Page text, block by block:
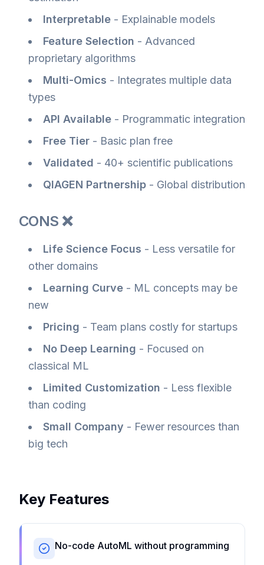
Interpretable - Explainable models
Feature Selection - Advanced
proprietary algorithms
Multi-Omics - Integrates multiple data
types
API Available - Programmatic integration
Free Tier - Basic plan free
Validated - 40+ scientific publications
QIAGEN Partnership - Global distribution
CONS ❌
Life Science Focus - Less versatile for
other domains
Learning Curve - ML concepts may be
new
Pricing - Team plans costly for startups
No Deep Learning - Focused on
classical ML
Limited Customization - Less flexible
than coding
Small Company - Fewer resources than
big tech
Key Features
No-code AutoML without programming